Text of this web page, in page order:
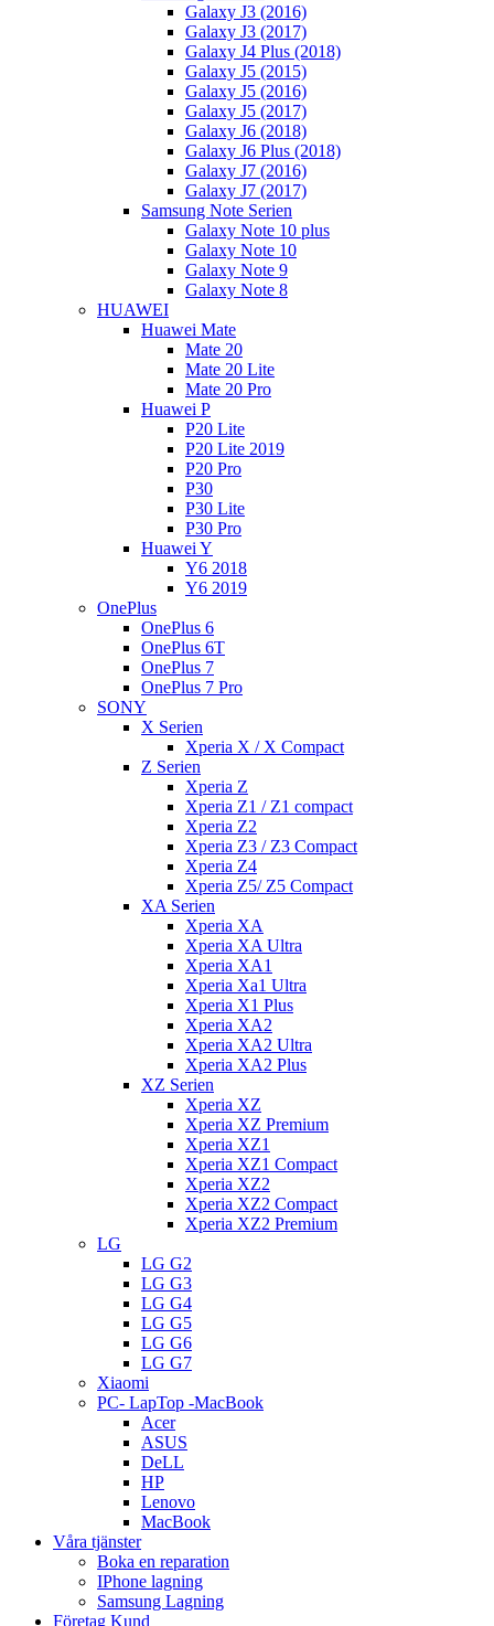
Galaxy J3 (2016)
Galaxy J3 (2017)
Galaxy J4 Plus (2018)
Galaxy J5 (2015)
Galaxy J5 (2016)
Galaxy J5 (2017)
Galaxy J6 (2018)
Galaxy J6 Plus (2018)
Galaxy J7 (2016)
Galaxy J7 (2017)
Samsung Note Serien
Galaxy Note 10 plus
Galaxy Note 10
Galaxy Note 9
Galaxy Note 8
HUAWEI
Huawei Mate
Mate 20
Mate 20 Lite
Mate 20 Pro
Huawei P
P20 Lite
P20 Lite 2019
P20 Pro
P30
P30 Lite
P30 Pro
Huawei Y
Y6 2018
Y6 2019
OnePlus
OnePlus 6
OnePlus 6T
OnePlus 7
OnePlus 7 Pro
SONY
X Serien
Xperia X / X Compact
Z Serien
Xperia Z
Xperia Z1 / Z1 compact
Xperia Z2
Xperia Z3 / Z3 Compact
Xperia Z4
Xperia Z5/ Z5 Compact
XA Serien
Xperia XA
Xperia XA Ultra
Xperia XA1
Xperia Xa1 Ultra
Xperia X1 Plus
Xperia XA2
Xperia XA2 Ultra
Xperia XA2 Plus
XZ Serien
Xperia XZ
Xperia XZ Premium
Xperia XZ1
Xperia XZ1 Compact
Xperia XZ2
Xperia XZ2 Compact
Xperia XZ2 Premium
LG
LG G2
LG G3
LG G4
LG G5
LG G6
LG G7
Xiaomi
PC- LapTop -MacBook
Acer
ASUS
DeLL
HP
Lenovo
MacBook
Våra tjänster
Boka en reparation
IPhone lagning
Samsung Lagning
Företag Kund